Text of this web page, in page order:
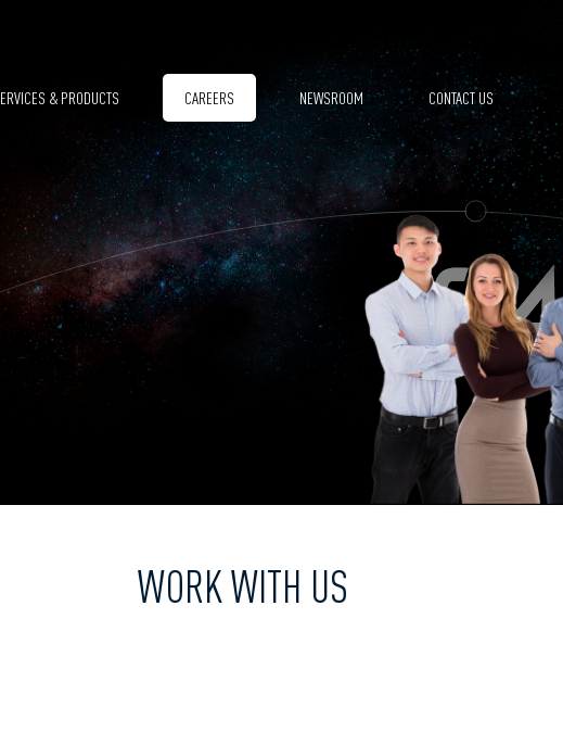
& PRODUCTS
SPACE SEGMENT
GROUND SEGMENT
CLEAN ROOMS
MODELLING & SIMULATION
SMALL SATELLITE SYSTEMS
REMOTE SENSING DATA MANAGEMENT
EARTH OBSERVATION APPLICATIONS
FORESTRY
AGRICULTURE
GROUND MOVEMENTS
EO REGIONS! PLATFORM
CAREERS NEWSROOM CONTACT US
WORK WITH US